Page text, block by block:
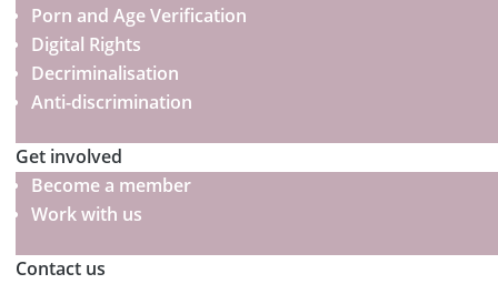
Porn and Age Verification
Digital Rights
Decriminalisation
Anti-discrimination
Get involved
Become a member
Work with us
Contact us